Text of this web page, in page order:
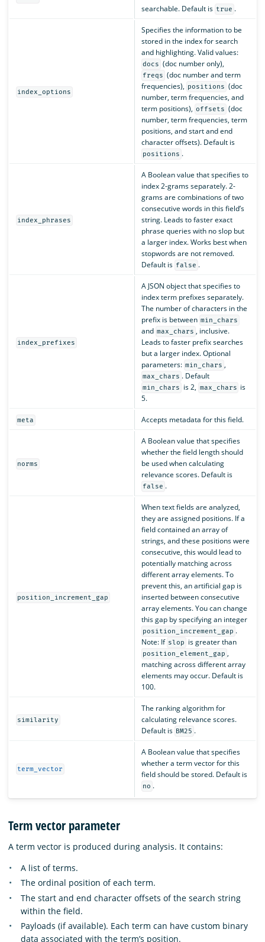
searchable. Default is true .
index_options
Specifies the information to be
stored in the index for search
and highlighting. Valid values:
docs (doc number only),
freqs (doc number and term
frequencies), positions (doc
number, term frequencies, and
term positions), offsets (doc
number, term frequencies, term
positions, and start and end
character offsets). Default is
positions .
index_phrases
A Boolean value that specifies to
index 2-grams separately. 2-
grams are combinations of two
consecutive words in this field’s
string. Leads to faster exact
phrase queries with no slop but
a larger index. Works best when
stopwords are not removed.
Default is false .
index_prefixes
A JSON object that specifies to
index term prefixes separately.
The number of characters in the
prefix is between min_chars
and max_chars , inclusive.
Leads to faster prefix searches
but a larger index. Optional
parameters: min_chars ,
max_chars . Default
min_chars is 2, max_chars is
5.
meta Accepts metadata for this field.
norms
A Boolean value that specifies
whether the field length should
be used when calculating
relevance scores. Default is
false .
position_increment_gap
When text fields are analyzed,
they are assigned positions. If a
field contained an array of
strings, and these positions were
consecutive, this would lead to
potentially matching across
different array elements. To
prevent this, an artificial gap is
inserted between consecutive
array elements. You can change
this gap by specifying an integer
position_increment_gap .
Note: If slop is greater than
position_element_gap ,
matching across different array
elements may occur. Default is
100.
similarity
The ranking algorithm for
calculating relevance scores.
Default is BM25 .
term_vector
A Boolean value that specifies
whether a term vector for this
field should be stored. Default is
no .
Term vector parameter
A term vector is produced during analysis. It contains:
A list of terms.
The ordinal position of each term.
The start and end character offsets of the search string
within the field.
Payloads (if available). Each term can have custom binary
data associated with the term’s position.